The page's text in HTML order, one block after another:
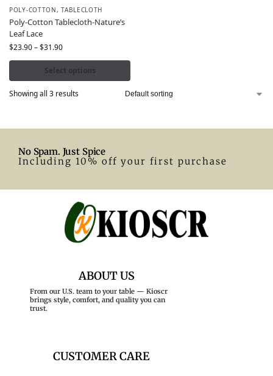
POLY-COTTON,TABLECLOTH
Poly-Cotton Tablecloth-Nature’s
Leaf Lace
$23.90–$31.90
Select options
Showing all 3 results
No Spam. Just Spice
Including 10% off your first purchase
ABOUT US
From our U.S. team to your table — Kioscr
brings style, comfort, and quality you can
trust.
CUSTOMER CARE